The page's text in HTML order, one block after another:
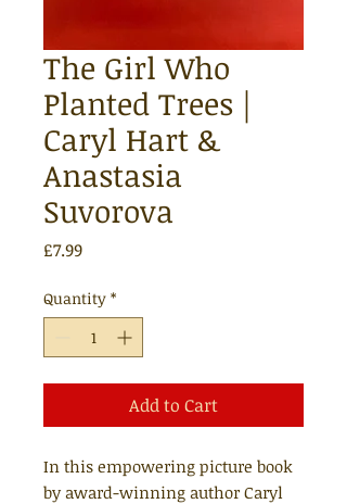
The Girl Who
Planted Trees |
Caryl Hart &
Anastasia
Suvorova
£7.99Price
Quantity *
Add to Cart
In this empowering picture book
by award-winning author Caryl